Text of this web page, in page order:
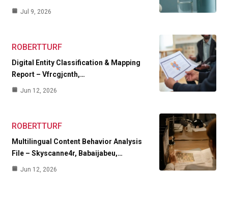
Jul 9, 2026
ROBERTTURF
Digital Entity Classification & Mapping
Report – Vfrcgjcnth,…
Jun 12, 2026
ROBERTTURF
Multilingual Content Behavior Analysis
File – Skyscanne4r, Babaijabeu,…
Jun 12, 2026